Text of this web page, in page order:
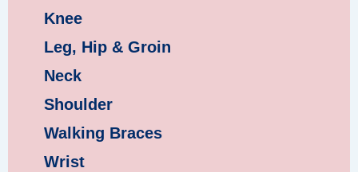
Knee
Leg, Hip & Groin
Neck
Shoulder
Walking Braces
Wrist